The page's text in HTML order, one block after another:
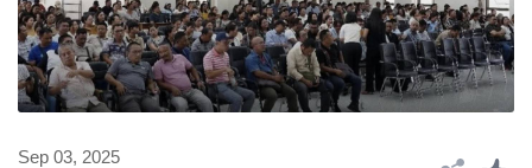
Sep 03, 2025